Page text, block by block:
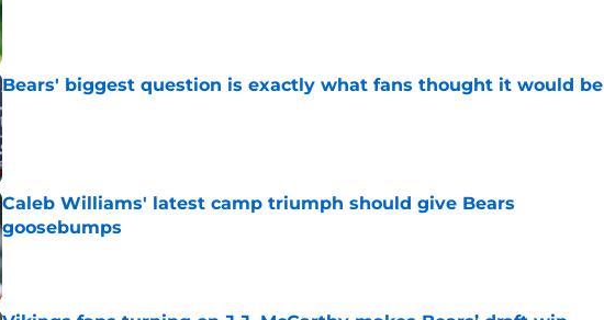
Bears' biggest question is exactly what fans thought it would be
Published by on Invalid Date
Caleb Williams' latest camp triumph should give Bears
goosebumps
Published by on Invalid Date